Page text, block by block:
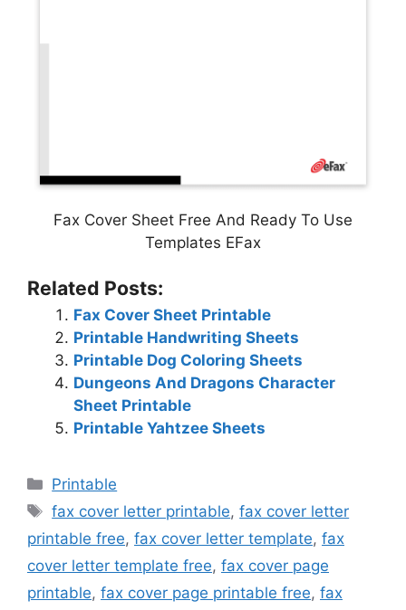
Fax Cover Sheet Free And Ready To Use
Templates EFax
Related Posts:
Fax Cover Sheet Printable
Printable Handwriting Sheets
Printable Dog Coloring Sheets
Dungeons And Dragons Character
Sheet Printable
Printable Yahtzee Sheets
Categories
Printable
Tags
fax cover letter printable,fax cover letter
printable free, fax cover letter template, fax
cover letter template free, fax cover page
printable, fax cover page printable free, fax